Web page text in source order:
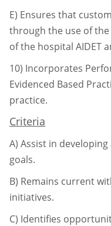
E) Ensures that
through the use of
of the hospital AIDET
10) Incorporates
Evidenced Based
practice.
Criteria
A) Assist in
goals.
B) Remains current
initiatives.
C) Identifies